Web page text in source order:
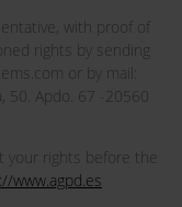
with proof of
rights by sending
or by mail:
50. Apdo. 67 -20560
your rights before the
www.agpd.es